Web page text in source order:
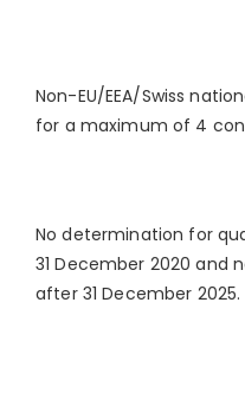
Non-EU/EEA/Swiss
for a maximum of 4
No determination for
31 December 2020 and
after 31 December 2025.